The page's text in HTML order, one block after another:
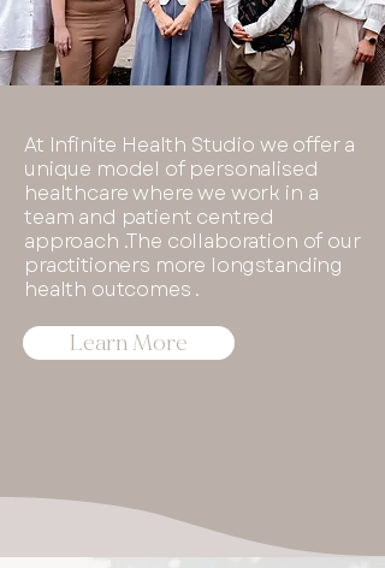
At Infinite Health Studio we offer a
unique model of personalised
healthcare where we work in a
team and patient centred
approach .The collaboration of our
practitioners more longstanding
health outcomes .
Learn More